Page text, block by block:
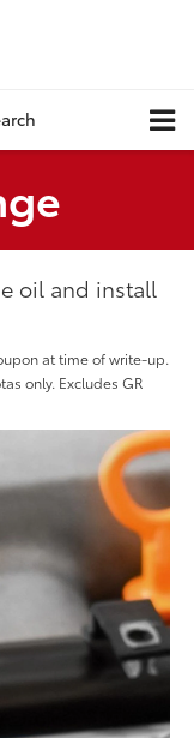
oil and install
at time of write-up.
only. Excludes GR